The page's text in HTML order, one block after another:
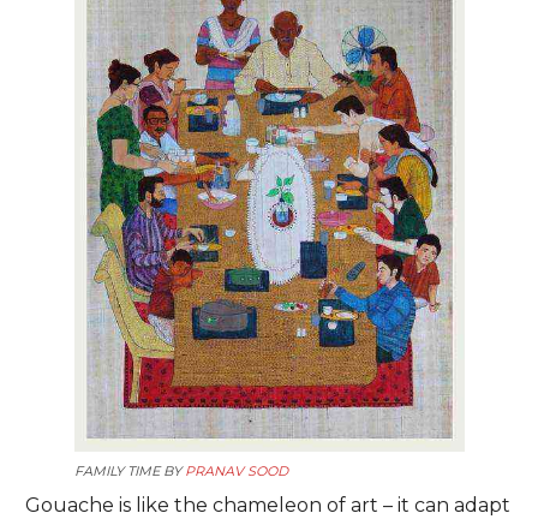
FAMILY TIME BYPRANAV SOOD
Gouache is like the chameleon of art – it can adapt